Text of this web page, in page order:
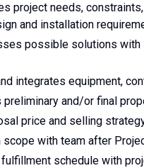
project needs,
and installation
possible solutions with
integrates equipment,
and/or final
price and selling
with team after
schedule with